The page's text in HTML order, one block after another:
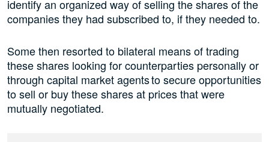
identify an organized way of selling the shares of the
companies they had subscribed to, if they needed to.
Some then resorted to bilateral means of trading
these shares looking for counterparties personally or
through capital market agents to secure opportunities
to sell or buy these shares at prices that were
mutually negotiated.